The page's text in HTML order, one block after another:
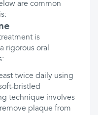
are common
is
rigorous oral
twice daily using
bristled
technique involves
plaque from